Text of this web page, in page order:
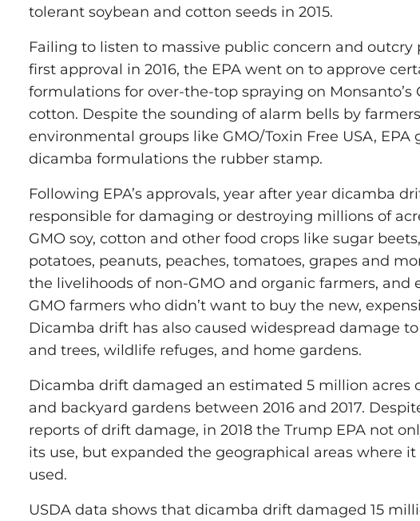
tolerant soybean and cotton seeds in 2015.
Failing to listen to massive public concern and outcry
first approval in 2016, the EPA went on to approve
formulations for over-the-top spraying on Monsanto’s
cotton. Despite the sounding of alarm bells by
environmental groups like GMO/Toxin Free USA, EPA
dicamba formulations the rubber stamp.
Following EPA’s approvals, year after year dicamba
responsible for damaging or destroying millions of
GMO soy, cotton and other food crops like sugar
potatoes, peanuts, peaches, tomatoes, grapes and
the livelihoods of non-GMO and organic farmers, and
GMO farmers who didn’t want to buy the new,
Dicamba drift has also caused widespread damage
and trees, wildlife refuges, and home gardens.
Dicamba drift damaged an estimated 5 million acres
and backyard gardens between 2016 and 2017.
reports of drift damage, in 2018 the Trump EPA not
its use, but expanded the geographical areas where it
used.
USDA data shows that dicamba drift damaged 15